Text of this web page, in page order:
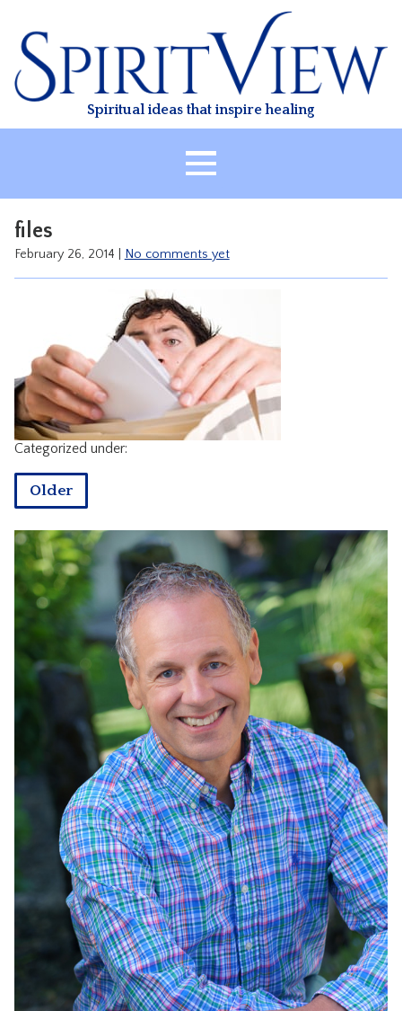
content
Spiritual ideas that inspire healing
HEALING
CLASSES
TREATMENT
VIDEO
RESOURCES
CONTACT
files
February 26, 2014 No comments yet
Categorized under:
Older